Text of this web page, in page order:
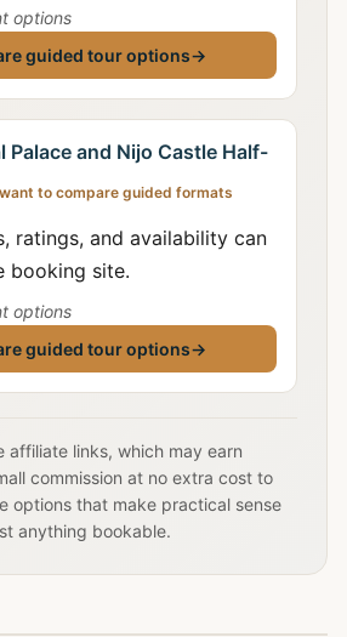
options
guided tour options→
Palace and Nijo Castle Half-
to compare guided formats
ratings, and availability can
booking site.
options
guided tour options→
affiliate links, which may earn
commission at no extra cost to
options that make practical sense
anything bookable.